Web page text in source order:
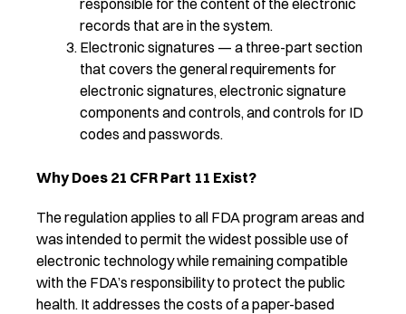
records that are in the system.
Electronic signatures — a three-part section
that covers the general requirements for
electronic signatures, electronic signature
components and controls, and controls for ID
codes and passwords.
Why Does 21 CFR Part 11 Exist?
The regulation applies to all FDA program areas and
was intended to permit the widest possible use of
electronic technology while remaining compatible
with the FDA’s responsibility to protect the public
health. It addresses the costs of a paper-based